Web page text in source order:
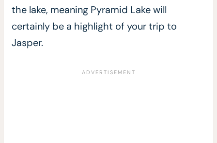
the lake, meaning Pyramid Lake will
certainly be a highlight of your trip to
Jasper.